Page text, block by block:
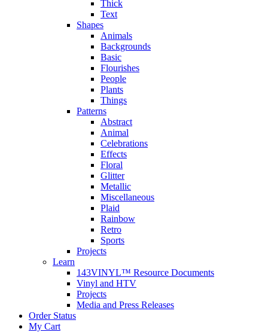
Thick
Text
Shapes
Animals
Backgrounds
Basic
Flourishes
People
Plants
Things
Patterns
Abstract
Animal
Celebrations
Effects
Floral
Glitter
Metallic
Miscellaneous
Plaid
Rainbow
Retro
Sports
Projects
Learn
143VINYL™ Resource Documents
Vinyl and HTV
Projects
Media and Press Releases
Order Status
My Cart